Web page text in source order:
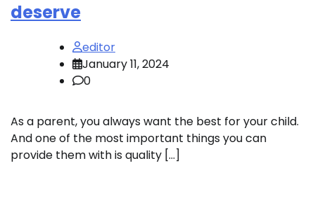
deserve
editor
January 11, 2024
0
As a parent, you always want the best for your child.
And one of the most important things you can
provide them with is quality […]